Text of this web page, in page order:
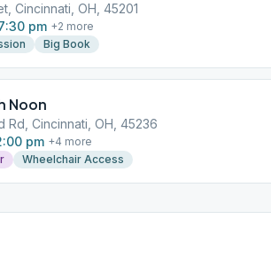
Cincinnati, OH, 45201
pm +2 more
Big Book
Noon
Rd, Cincinnati, OH, 45236
pm +4 more
Wheelchair Access